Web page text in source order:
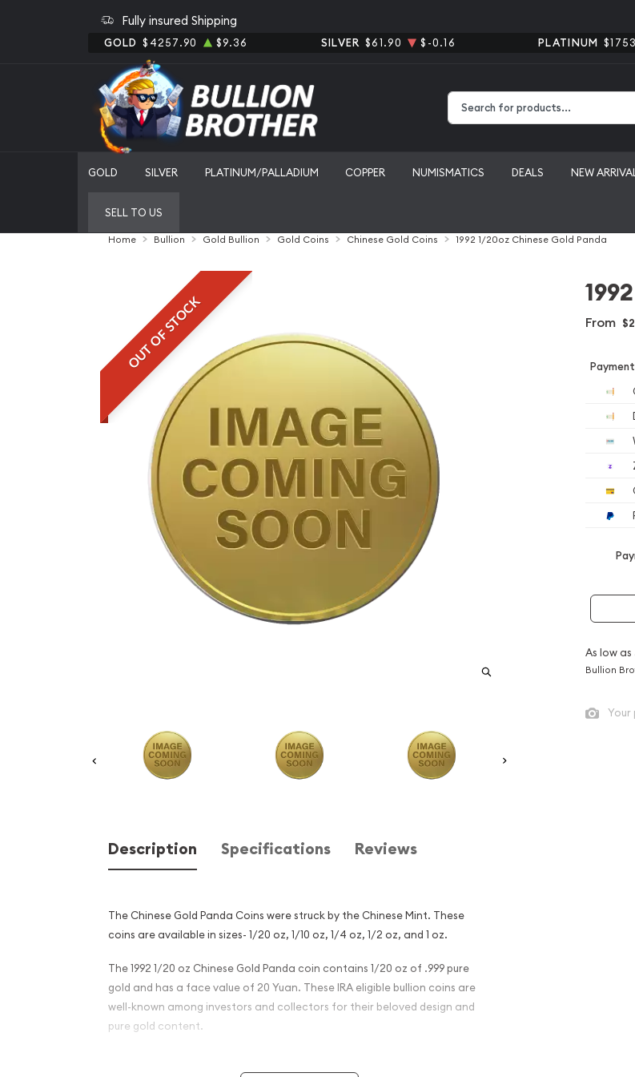
Fully insured Shipping
GOLD $4257.90 $9.36 SILVER $61.90 $-0.16 PLATINUM
GOLD SILVER PLATINUM/PALLADIUM COPPER NUMISMATICS DEALS NEW
SELL TO US
Home Bullion Gold Bullion Gold Coins Chinese Gold Coins 1992 1/20oz Chinese Gold Panda
OUT OF STOCK
Description Specifications Reviews
The Chinese Gold Panda Coins were struck by the Chinese Mint. These
coins are available in sizes- 1/20 oz, 1/10 oz, 1/4 oz, 1/2 oz, and 1 oz.
The 1992 1/20 oz Chinese Gold Panda coin contains 1/20 oz of .999 pure
gold and has a face value of 20 Yuan. These IRA eligible bullion coins are
well-known among investors and collectors for their beloved design and
pure gold content.
Why is the 1992 1/20 oz Chinese Gold
From
As low as
Bullion
Your